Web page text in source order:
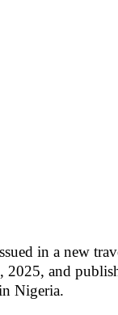
in a new
2025, and
Nigeria.